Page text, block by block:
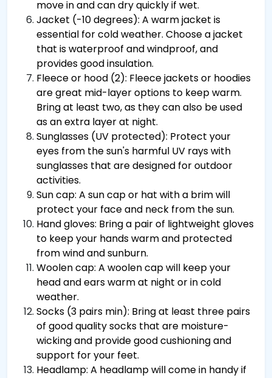
move in and can dry quickly if wet.
Jacket (-10 degrees): A warm jacket is
essential for cold weather. Choose a jacket
that is waterproof and windproof, and
provides good insulation.
Fleece or hood (2): Fleece jackets or hoodies
are great mid-layer options to keep warm.
Bring at least two, as they can also be used
as an extra layer at night.
Sunglasses (UV protected): Protect your
eyes from the sun's harmful UV rays with
sunglasses that are designed for outdoor
activities.
Sun cap: A sun cap or hat with a brim will
protect your face and neck from the sun.
Hand gloves: Bring a pair of lightweight gloves
to keep your hands warm and protected
from wind and sunburn.
Woolen cap: A woolen cap will keep your
head and ears warm at night or in cold
weather.
Socks (3 pairs min): Bring at least three pairs
of good quality socks that are moisture-
wicking and provide good cushioning and
support for your feet.
Headlamp: A headlamp will come in handy if